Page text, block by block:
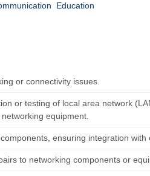
Education
or connectivity issues.
or testing of local area network
equipment.
ensuring integration with
to networking components or